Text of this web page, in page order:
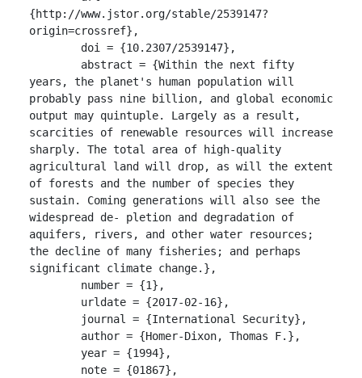
{http://www.jstor.org/stable/2539147?
origin=crossref},
years, the planet's human population will
probably pass nine billion, and global economic
output may quintuple. Largely as a result,
scarcities of renewable resources will increase
sharply. The total area of high-quality
agricultural land will drop, as will the extent
of forests and the number of species they
sustain. Coming generations will also see the
widespread de- pletion and degradation of
aquifers, rivers, and other water resources;
the decline of many fisheries; and perhaps
significant climate change.},